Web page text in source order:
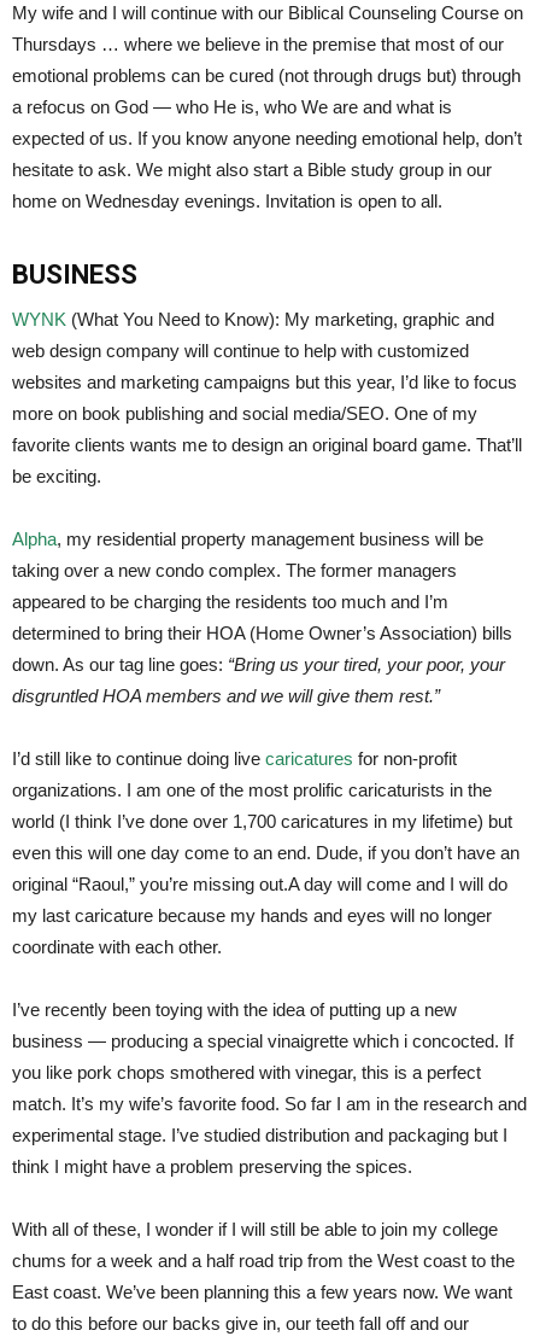
My wife and I will continue with our Biblical Counseling Course on
Thursdays … where we believe in the premise that most of our
emotional problems can be cured (not through drugs but) through
a refocus on God — who He is, who We are and what is
expected of us. If you know anyone needing emotional help, don’t
hesitate to ask. We might also start a Bible study group in our
home on Wednesday evenings. Invitation is open to all.
BUSINESS
WYNK (What You Need to Know): My marketing, graphic and
web design company will continue to help with customized
websites and marketing campaigns but this year, I’d like to focus
more on book publishing and social media/SEO. One of my
favorite clients wants me to design an original board game. That’ll
be exciting.
Alpha, my residential property management business will be
taking over a new condo complex. The former managers
appeared to be charging the residents too much and I’m
determined to bring their HOA (Home Owner’s Association) bills
down. As our tag line goes: “Bring us your tired, your poor, your
disgruntled HOA members and we will give them rest.”
I’d still like to continue doing live caricatures for non-profit
organizations. I am one of the most prolific caricaturists in the
world (I think I’ve done over 1,700 caricatures in my lifetime) but
even this will one day come to an end. Dude, if you don’t have an
original “Raoul,” you’re missing out.A day will come and I will do
my last caricature because my hands and eyes will no longer
coordinate with each other.
I’ve recently been toying with the idea of putting up a new
business — producing a special vinaigrette which i concocted. If
you like pork chops smothered with vinegar, this is a perfect
match. It’s my wife’s favorite food. So far I am in the research and
experimental stage. I’ve studied distribution and packaging but I
think I might have a problem preserving the spices.
With all of these, I wonder if I will still be able to join my college
chums for a week and a half road trip from the West coast to the
East coast. We’ve been planning this a few years now. We want
to do this before our backs give in, our teeth fall off and our